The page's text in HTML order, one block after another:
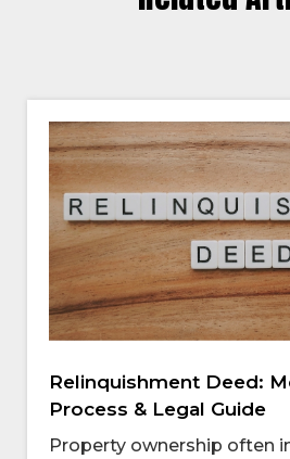
Relinquishment Deed:
Process & Legal Guide
Property ownership often